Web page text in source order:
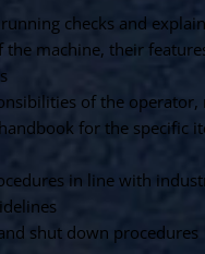
checks and
the machine, their
of the
for the specific
in line with
shut down procedures